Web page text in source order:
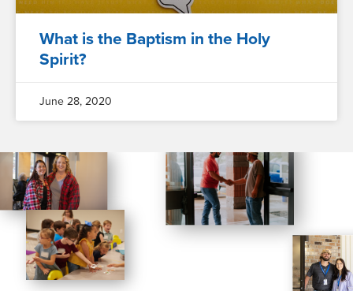
What is the Baptism in the Holy
Spirit?
June 28, 2020